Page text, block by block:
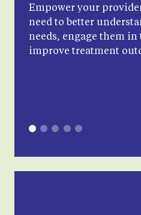
Empower your
need to better
needs, engage them
improve treatment